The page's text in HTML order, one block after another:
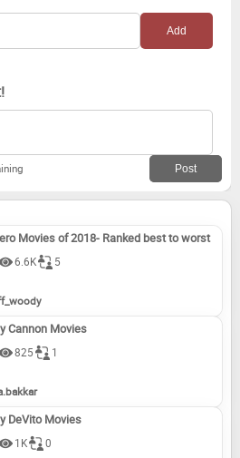
Miss Saigon Smash and Grab
Movies of 2018- Ranked best to worst
6.6K 5
Cannon Movies
825 1
DeVito Movies
1K 0